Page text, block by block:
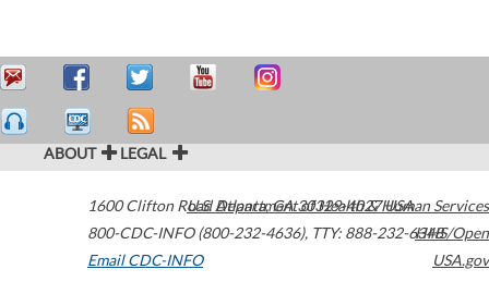
ABOUT LEGAL
1600 Clifton Road Atlanta,GA30329-4027USA
800-CDC-INFO (800-232-4636), TTY: 888-232-6348
Email CDC-INFO
U.S. Department of Health & Human Services
HHS/Open
USA.gov